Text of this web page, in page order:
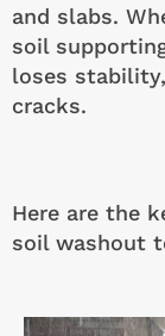
and slabs.
soil
loses
cracks.
Here are the
soil washout